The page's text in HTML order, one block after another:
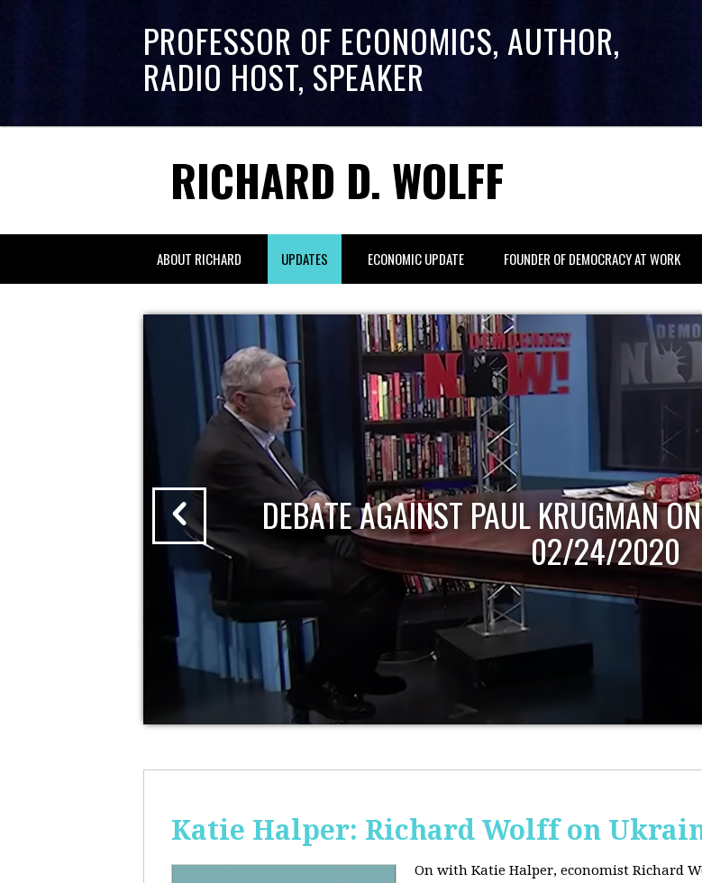
PROFESSOR OF ECONOMICS, AUTHOR,
RADIO HOST, SPEAKER
RICHARD D. WOLFF
ABOUT RICHARD UPDATES ECONOMIC UPDATE FOUNDER OF DEMOCRACY AT WORK
DEBATE AGAINST PAUL KRUGMAN
02/24/2020
Katie Halper: Richard Wolff on
On with Katie Halper, economist Richard